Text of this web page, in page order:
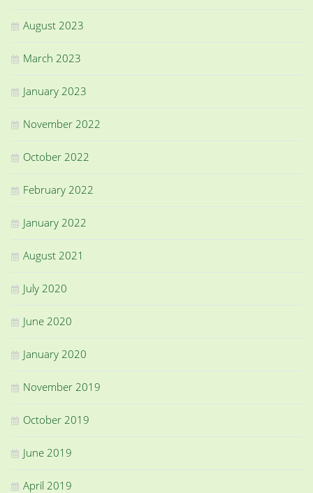
August 2023
March 2023
January 2023
November 2022
October 2022
February 2022
January 2022
August 2021
July 2020
June 2020
January 2020
November 2019
October 2019
June 2019
April 2019